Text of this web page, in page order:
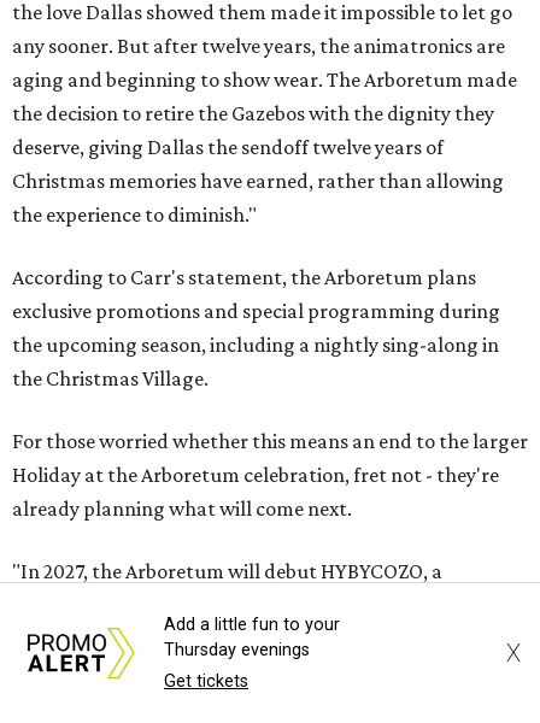
the love Dallas showed them made it impossible to let go
any sooner. But after twelve years, the animatronics are
aging and beginning to show wear. The Arboretum made
the decision to retire the Gazebos with the dignity they
deserve, giving Dallas the sendoff twelve years of
Christmas memories have earned, rather than allowing
the experience to diminish."
According to Carr's statement, the Arboretum plans
exclusive promotions and special programming during
the upcoming season, including a nightly sing-along in
the Christmas Village.
For those worried whether this means an end to the larger
Holiday at the Arboretum celebration, fret not - they're
already planning what will come next.
"In 2027, the Arboretum will debut HYBYCOZO, a
installation that will bring an entirely new dimension to
the holiday season," said Carr in the statement. "And in
Add a little fun to your
Thursday evenings
Get tickets
X